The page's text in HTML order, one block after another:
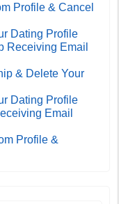
Profile & Cancel
Dating Profile
Receiving Email
& Delete Your
Dating Profile
Email
Profile &